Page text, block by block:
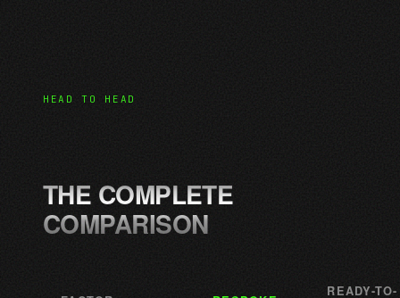
HEAD TO HEAD
THE COMPLETE
COMPARISON
READY-TO-